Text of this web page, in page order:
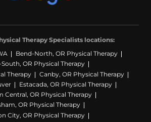
Therapy Specialists locations:
Bend-North, OR Physical Therapy
OR Physical Therapy
Therapy
Canby, OR Physical Therapy
Estacada, OR Physical Therapy
Central, OR Physical Therapy
OR Physical Therapy
City, OR Physical Therapy